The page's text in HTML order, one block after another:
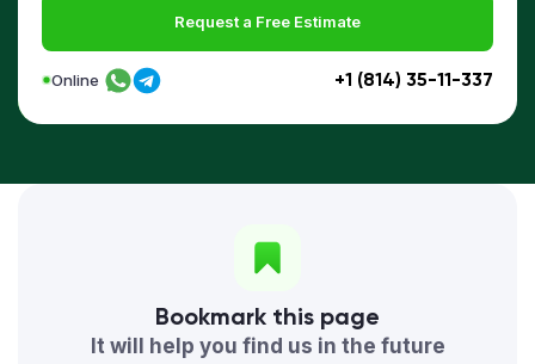
Request a Free Estimate
+1 (814) 35-11-337
Online
Bookmark this page
It will help you find us in the future